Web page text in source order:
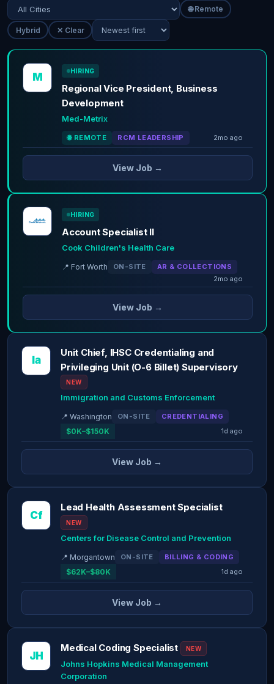
🌐 Remote
Hybrid ✕ Clear
M
HIRING
Regional Vice President, Business
Development
Med-Metrix
🌐 REMOTE RCM LEADERSHIP 2mo ago
View Job →
HIRING
Account Specialist II
Cook Children's Health Care
📍 Fort Worth ON-SITE
AR & COLLECTIONS
2mo ago
View Job →
Ia
Unit Chief, IHSC Credentialing and
Privileging Unit (O-6 Billet) Supervisory
NEW
Immigration and Customs Enforcement
📍 Washington ON-SITE CREDENTIALING
$0K–$150K 1d ago
View Job →
Cf
Lead Health Assessment Specialist
NEW
Centers for Disease Control and Prevention
📍 Morgantown ON-SITE BILLING & CODING
$62K–$80K 1d ago
View Job →
JH
Medical Coding Specialist NEW
Johns Hopkins Medical Management
Corporation